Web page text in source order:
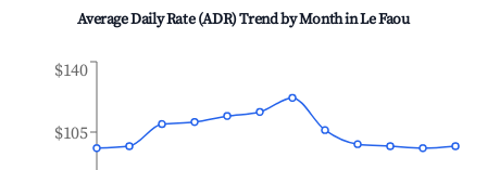
Average Daily Rate (ADR) Trend by Month inLe Faou
$105
$140